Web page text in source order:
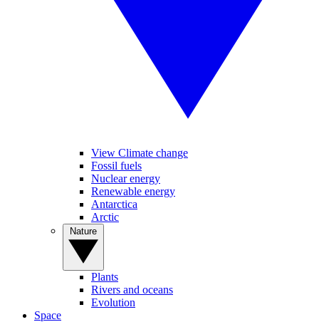
View Climate change
Fossil fuels
Nuclear energy
Renewable energy
Antarctica
Arctic
Plants
Rivers and oceans
Evolution
Space